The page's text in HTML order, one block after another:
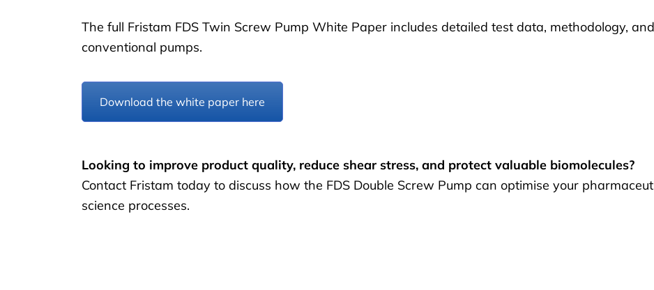
The full Fristam FDS Twin Screw Pump White Paper includes detailed test data, methodology,
conventional pumps.
Download the white paper here
Looking to improve product quality, reduce shear stress, and protect valuable biomolecules?
Contact Fristam today to discuss how the FDS Double Screw Pump can optimise your
science processes.